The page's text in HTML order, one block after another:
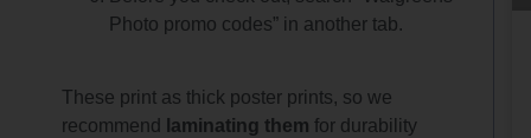
Photo promo codes” in another tab.
These print as thick poster prints, so we
recommend
laminating them for durability